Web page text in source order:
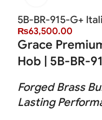
5B-BR-915-G+
₨63,500.00
Grace
Hob | 5B-BR-
Forged Brass
Lasting